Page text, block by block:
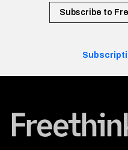
Subscribe to